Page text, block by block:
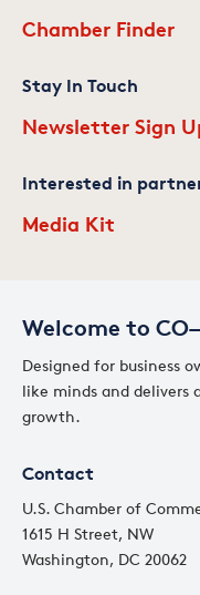
Welcome to
Designed for business
like minds and delivers
growth.
Contact
U.S. Chamber of
1615 H Street, NW
Washington, DC 20062
Chamber Finder
Stay In Touch
Newsletter Sign
Interested in
Media Kit